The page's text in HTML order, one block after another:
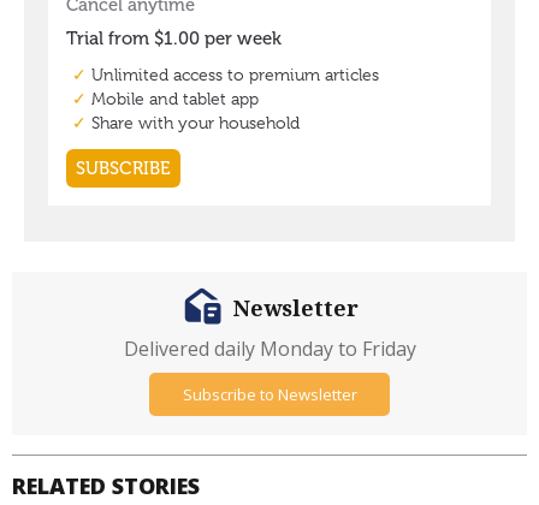
RELATED STORIES
Newsletter
Delivered daily Monday to Friday
Subscribe to Newsletter